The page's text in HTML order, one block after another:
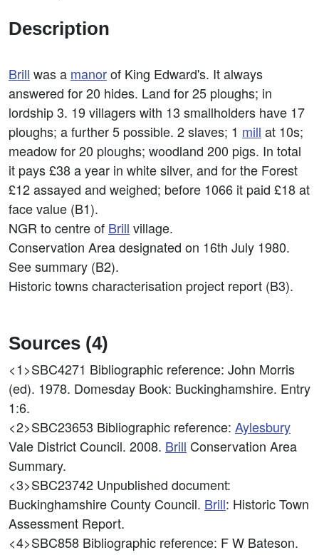
Description
Brill was a manorof King Edward's. It always
answered for 20 hides. Land for 25 ploughs; in
lordship 3. 19 villagers with 13 smallholders have 17
ploughs; a further 5 possible. 2 slaves; 1 mill at 10s;
meadow for 20 ploughs; woodland 200 pigs. In total
it pays £38 a year in white silver, and for the Forest
£12 assayed and weighed; before 1066 it paid £18 at
face value (B1).
NGR to centre of Brill village.
Conservation Area designated on 16th July 1980.
See summary (B2).
Historic towns characterisation project report (B3).
Sources (4)
<1>SBC4271 Bibliographic reference: John Morris
(ed). 1978. Domesday Book: Buckinghamshire. Entry
1:6.
<2>SBC23653 Bibliographic reference: Aylesbury
Vale District Council. 2008. Brill Conservation Area
Summary.
<3>SBC23742 Unpublished document:
Buckinghamshire County Council. Brill: Historic Town
Assessment Report.
<4>SBC858 Bibliographic reference: F W Bateson.